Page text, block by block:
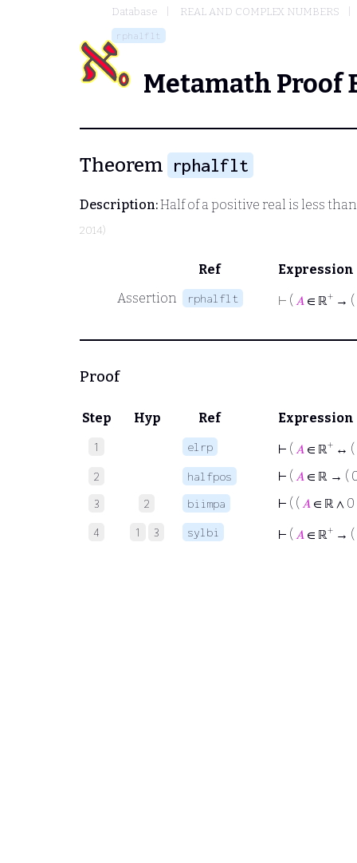
Database REAL AND COMPLEX NUMBERS
rphalflt
Metamath Proof
Theorem rphalflt
Description:Half of a positive real is less
2014)
Ref
Expression
Assertion
rphalflt ⊢ ( 𝐴 ∈ ℝ+ → (
Proof
Step Hyp Ref Expression
1 elrp ⊢ ( 𝐴 ∈ ℝ+ ↔ (
2 halfpos ⊢ ( 𝐴 ∈ ℝ → (
3 2 biimpa ⊢ ( ( 𝐴 ∈ ℝ ∧
4 1 3 sylbi ⊢ ( 𝐴 ∈ ℝ+ → (